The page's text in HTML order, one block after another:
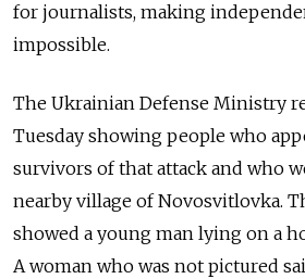
for journalists, making
impossible.
The Ukrainian Defense Ministry
Tuesday showing people who
survivors of that attack and who
nearby village of Novosvitlovka.
showed a young man lying on a
A woman who was not pictured